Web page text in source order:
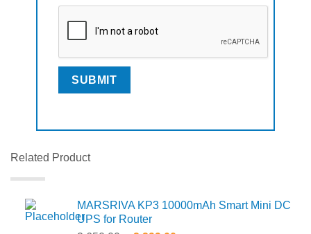
Related Product
MARSRIVA KP3 10000mAh Smart Mini DC
UPS for Router